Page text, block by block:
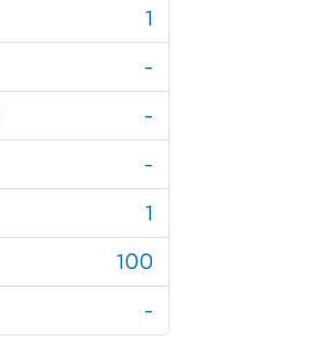
1
-
-
-
1
100
-